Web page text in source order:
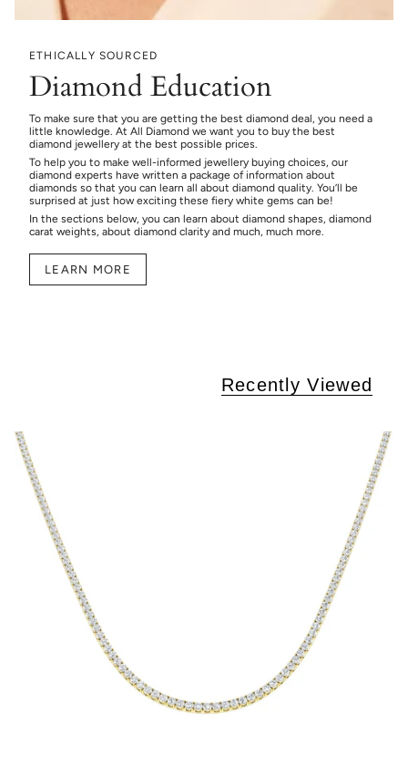
ETHICALLY SOURCED
Diamond Education
To make sure that you are getting the best diamond deal, you need a
little knowledge. At All Diamond we want you to buy the best
diamond jewellery at the best possible prices.
To help you to make well-informed jewellery buying choices, our
diamond experts have written a package of information about
diamonds so that you can learn all about diamond quality. You’ll be
surprised at just how exciting these fiery white gems can be!
In the sections below, you can learn about diamond shapes, diamond
carat weights, about diamond clarity and much, much more.
LEARN MORE
Recently Viewed